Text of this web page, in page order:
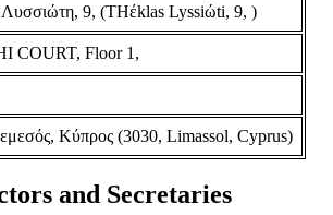
9, (THέklas Lyssiώti, 9, )
COURT, Floor 1,
Κύπρος (3030, Limassol, Cyprus)
and Secretaries